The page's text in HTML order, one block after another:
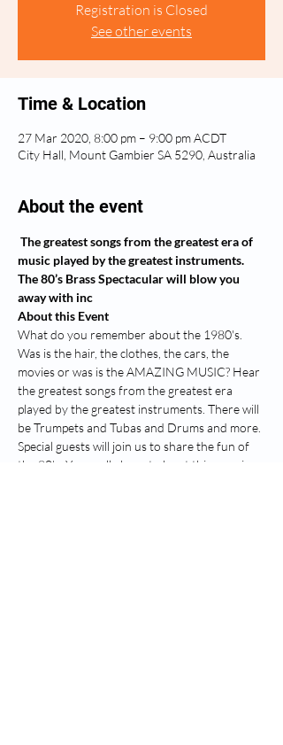
Registration is Closed
See other events
Time & Location
27 Mar 2020, 8:00 pm – 9:00 pm ACDT
City Hall, Mount Gambier SA 5290, Australia
About the event
The greatest songs from the greatest era of
music played by the greatest instruments.
The 80’s Brass Spectacular will blow you
away with inc
About this Event
What do you remember about the 1980's.
Was is the hair, the clothes, the cars, the
movies or was is the AMAZING MUSIC? Hear
the greatest songs from the greatest era
played by the greatest instruments. There will
be Trumpets and Tubas and Drums and more.
Special guests will join us to share the fun of
the 80’s. You really have to be at this amazing